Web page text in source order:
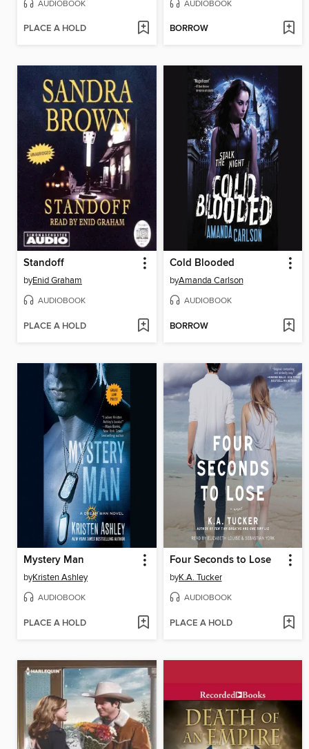
AUDIOBOOK
PLACE A HOLD
AUDIOBOOK
BORROW
Standoff
byEnid Graham
AUDIOBOOK
PLACE A HOLD
Cold Blooded
byAmanda Carlson
AUDIOBOOK
BORROW
Mystery Man
byKristen Ashley
AUDIOBOOK
PLACE A HOLD
Four Seconds to Lose
byK.A. Tucker
AUDIOBOOK
PLACE A HOLD